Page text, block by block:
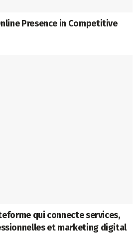
Presence in Competitive
qui connecte services,
et marketing digital